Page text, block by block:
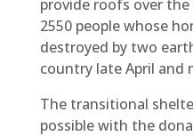
provide roofs over
2550 people whose
destroyed by two
country late April and
The transitional
possible with the